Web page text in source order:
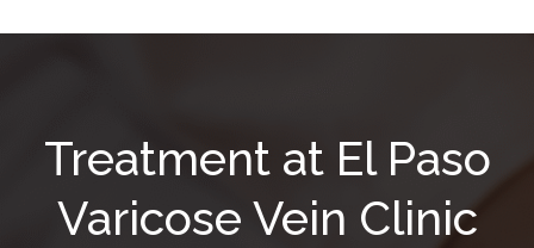
Treatment at El Paso
Varicose Vein Clinic